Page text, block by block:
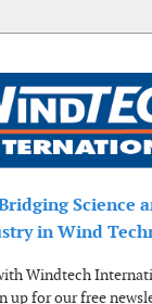
Science
in Wind
Windtech
up for our free